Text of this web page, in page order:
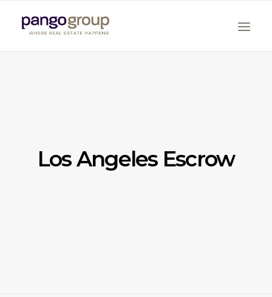
Search
Los Angeles Escrow